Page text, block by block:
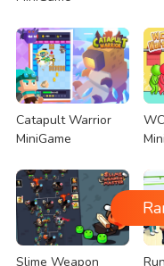
Catapult Warrior
MiniGame
Slime Weapon